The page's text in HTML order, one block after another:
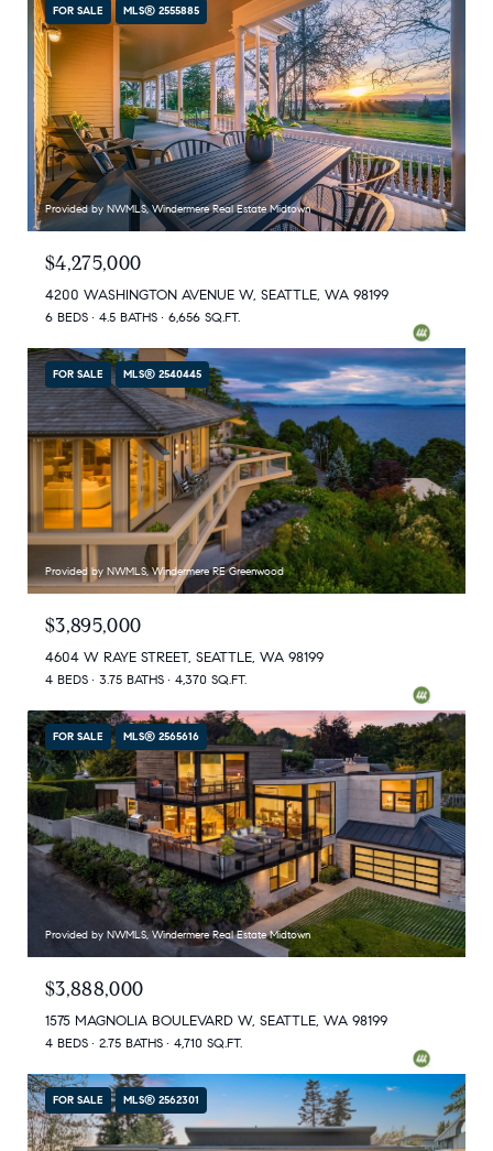
FOR SALE MLS® 2555885
Provided by NWMLS, Windermere Real Estate Midtown
$4,275,000
4200 WASHINGTON AVENUE W, SEATTLE, WA 98199
6 BEDS 4.5 BATHS 6,656 SQ.FT.
FOR SALE MLS® 2540445
Provided by NWMLS, Windermere RE Greenwood
$3,895,000
4604 W RAYE STREET, SEATTLE, WA 98199
4 BEDS 3.75 BATHS 4,370 SQ.FT.
FOR SALE MLS® 2565616
Provided by NWMLS, Windermere Real Estate Midtown
$3,888,000
1575 MAGNOLIA BOULEVARD W, SEATTLE, WA 98199
4 BEDS 2.75 BATHS 4,710 SQ.FT.
FOR SALE MLS® 2562301